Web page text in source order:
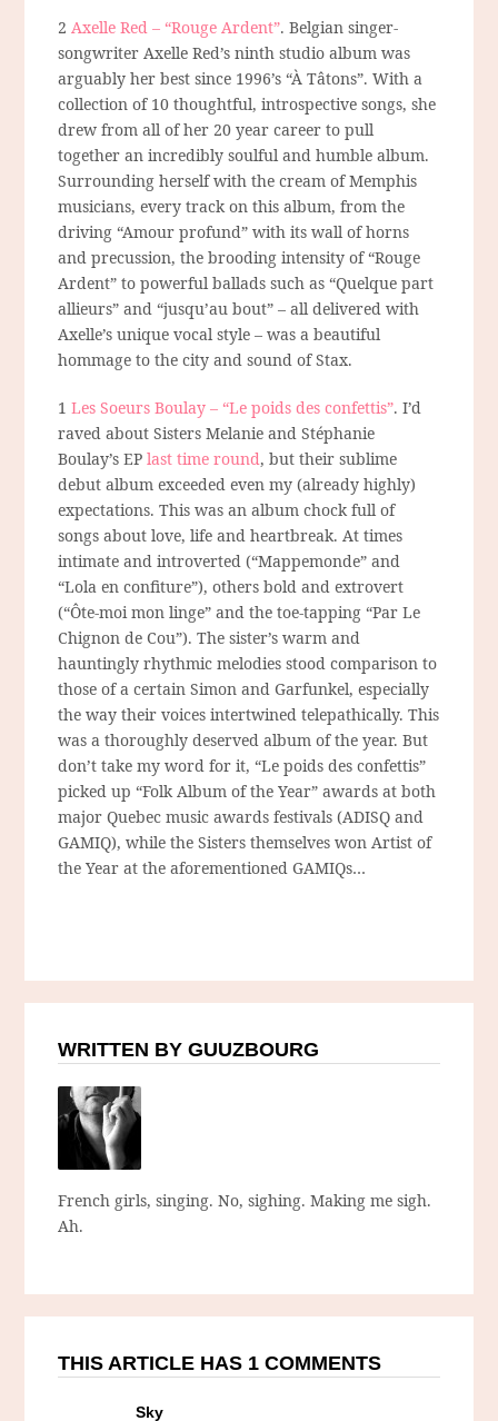
2Axelle Red – “Rouge Ardent”. Belgian singer-
songwriter Axelle Red’s ninth studio album was
arguably her best since 1996’s “À Tâtons”. With a
collection of 10 thoughtful, introspective songs, she
drew from all of her 20 year career to pull
together an incredibly soulful and humble album.
Surrounding herself with the cream of Memphis
musicians, every track on this album, from the
driving “Amour profund” with its wall of horns
and precussion, the brooding intensity of “Rouge
Ardent” to powerful ballads such as “Quelque part
allieurs” and “jusqu’au bout” – all delivered with
Axelle’s unique vocal style – was a beautiful
hommage to the city and sound of Stax.
1Les Soeurs Boulay – “Le poids des confettis”. I’d
raved about Sisters Melanie and Stéphanie
Boulay’s EPlast time round, but their sublime
debut album exceeded even my (already highly)
expectations. This was an album chock full of
songs about love, life and heartbreak. At times
intimate and introverted (“Mappemonde” and
“Lola en confiture”), others bold and extrovert
(“Ôte-moi mon linge” and the toe-tapping “Par Le
Chignon de Cou”). The sister’s warm and
hauntingly rhythmic melodies stood comparison to
those of a certain Simon and Garfunkel, especially
the way their voices intertwined telepathically. This
was a thoroughly deserved album of the year. But
don’t take my word for it, “Le poids des confettis”
picked up “Folk Album of the Year” awards at both
major Quebec music awards festivals (ADISQ and
GAMIQ), while the Sisters themselves won Artist of
the Year at the aforementioned GAMIQs…
WRITTEN BY GUUZBOURG
French girls, singing. No, sighing. Making me sigh.
Ah.
THIS ARTICLE HAS 1 COMMENTS
Sky